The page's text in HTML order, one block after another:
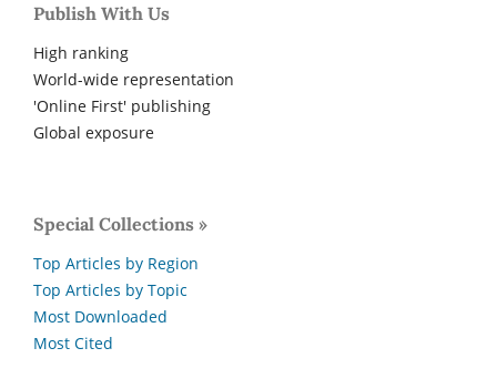
Publish With Us
High ranking
World-wide representation
'Online First' publishing
Global exposure
Special Collections »
Top Articles by Region
Top Articles by Topic
Most Downloaded
Most Cited